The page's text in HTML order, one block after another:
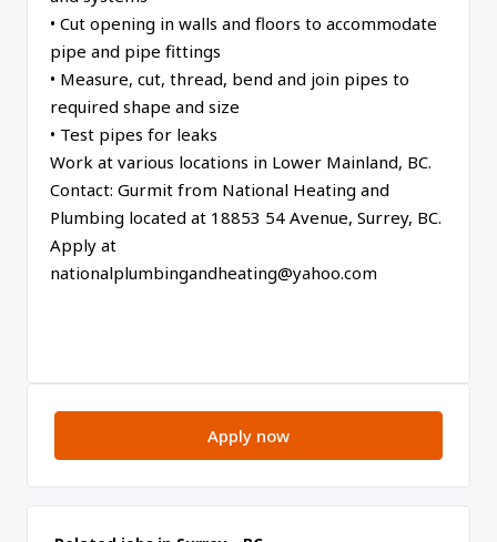
• Cut opening in walls and floors to accommodate
pipe and pipe fittings
• Measure, cut, thread, bend and join pipes to
required shape and size
• Test pipes for leaks
Work at various locations in Lower Mainland, BC.
Contact: Gurmit from National Heating and
Plumbing located at 18853 54 Avenue, Surrey, BC.
Apply at
nationalplumbingandheating@yahoo.com
Apply now